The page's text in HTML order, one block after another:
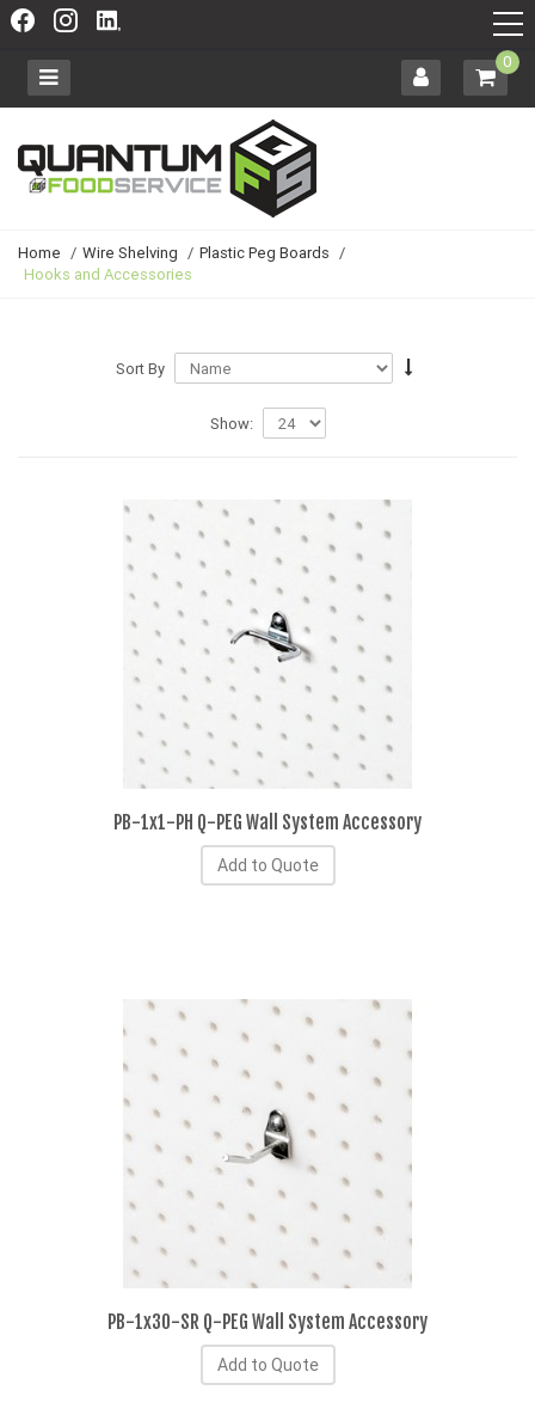
0
Home / Wire Shelving / Plastic Peg Boards /
Hooks and Accessories
Sort By
Show:
PB-1x1-PH Q-PEG Wall System Accessory
Add to Quote
PB-1x30-SR Q-PEG Wall System Accessory
Add to Quote